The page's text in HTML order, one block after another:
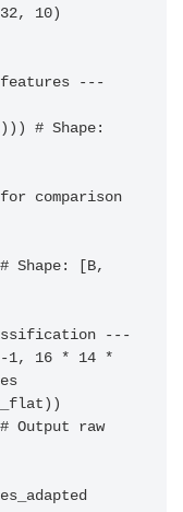
# Shape:
Shape: [B,